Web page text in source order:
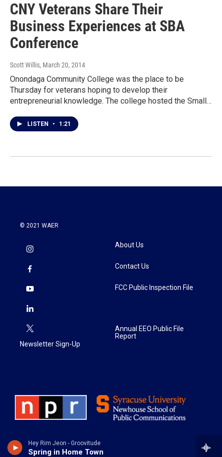
Hey Rim Jeon - Groovitude
Spring in Home Town
CNY Veterans Share Their
Business Experiences at SBA
Conference
Scott Willis, March 20, 2014
Onondaga Community College was the place to be
Thursday for veterans hoping to develop their
entrepreneurial knowledge. The college hosted the Small…
LISTEN • 1:21
© 2021 WAER
Newsletter Sign-Up
About Us
Contact Us
FCC Public Inspection File
Annual EEO Public File
Report